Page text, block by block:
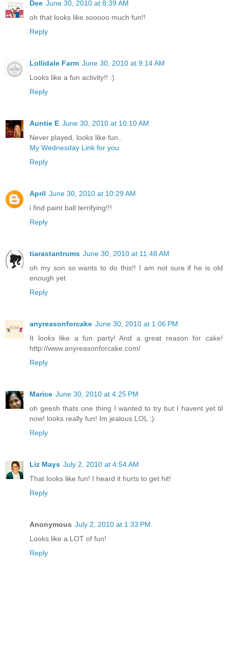
Dee June 30, 2010 at 8:39 AM
oh that looks like sooooo much fun!!
Reply
Lollidale Farm June 30, 2010 at 9:14 AM
Looks like a fun activity!! :)
Reply
Auntie E June 30, 2010 at 10:10 AM
Never played, looks like fun..
My Wednesday Link for you
Reply
April June 30, 2010 at 10:29 AM
i find paint ball terrifying!!!
Reply
tiarastantrums June 30, 2010 at 11:48 AM
oh my son so wants to do this!! I am not sure if he is old
enough yet
Reply
anyreasonforcake June 30, 2010 at 1:06 PM
It looks like a fun party! And a great reason for cake!
http://www.anyreasonforcake.com/
Reply
Marice June 30, 2010 at 4:25 PM
oh geesh thats one thing I wanted to try but I havent yet til
now! looks really fun! Im jealous LOL :)
Reply
Liz Mays July 2, 2010 at 4:54 AM
That looks like fun! I heard it hurts to get hit!
Reply
Anonymous July 2, 2010 at 1:33 PM
Looks like a LOT of fun!
Reply